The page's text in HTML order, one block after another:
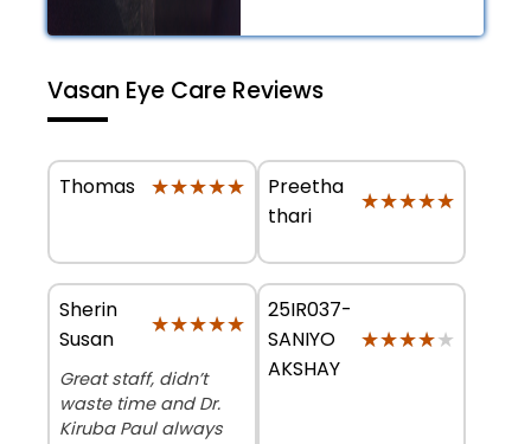
Vasan Eye Care Reviews
Thomas ★★★★★
★★★★★
Preetha
thari
★★★★★
★★★★★
Sherin
Susan
★★★★★
★★★★★
Great staff, didn’t
waste time and Dr.
Kiruba Paul always
25IR037-
SANIYO
AKSHAY
★★★★★
★★★★★